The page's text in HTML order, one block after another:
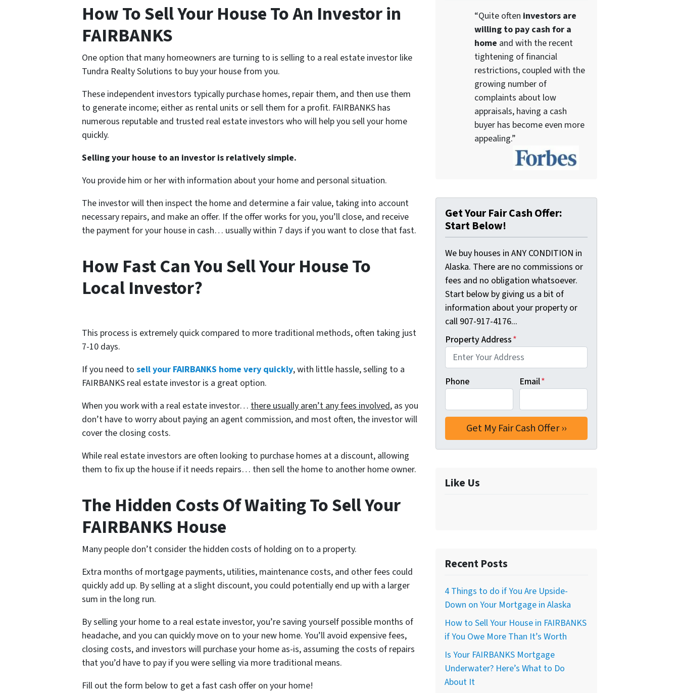
How To Sell Your House To An Investor in
FAIRBANKS
One option that many homeowners are turning to is selling to a real estate investor like
Tundra Realty Solutions to buy your house from you.
These independent investors typically purchase homes, repair them, and then use them
to generate income; either as rental units or sell them for a profit. FAIRBANKS has
numerous reputable and trusted real estate investors who will help you sell your home
quickly.
Selling your house to an investor is relatively simple.
You provide him or her with information about your home and personal situation.
The investor will then inspect the home and determine a fair value, taking into account
necessary repairs, and make an offer. If the offer works for you, you’ll close, and receive
the payment for your house in cash… usually within 7 days if you want to close that fast.
How Fast Can You Sell Your House To
Local Investor?
This process is extremely quick compared to more traditional methods, often taking just
7-10 days.
If you need to sell your FAIRBANKS home very quickly, with little hassle, selling to a
FAIRBANKS real estate investor is a great option.
When you work with a real estate investor… there usually aren’t any fees involved, as you
don’t have to worry about paying an agent commission, and most often, the investor will
cover the closing costs.
While real estate investors are often looking to purchase homes at a discount, allowing
them to fix up the house if it needs repairs… then sell the home to another home owner.
The Hidden Costs Of Waiting To Sell Your
FAIRBANKS House
Many people don’t consider the hidden costs of holding on to a property.
Extra months of mortgage payments, utilities, maintenance costs, and other fees could
quickly add up. By selling at a slight discount, you could potentially end up with a larger
sum in the long run.
By selling your home to a real estate investor, you’re saving yourself possible months of
headache, and you can quickly move on to your new home. You’ll avoid expensive fees,
closing costs, and investors will purchase your home as-is, assuming the costs of repairs
that you’d have to pay if you were selling via more traditional means.
Fill out the form below to get a fast cash offer on your home!
“Quite often investors are
willing to pay cash for a
home and with the recent
tightening of financial
restrictions, coupled with the
growing number of
complaints about low
appraisals, having a cash
buyer has become even more
appealing.”
Get Your Fair Cash Offer:
Start Below!
We buy houses in ANY CONDITION in
Alaska. There are no commissions or
fees and no obligation whatsoever.
Start below by giving us a bit of
information about your property or
call 907-917-4176...
Property Address*
Phone Email*
Like Us
Recent Posts
4 Things to do if You Are Upside-
Down on Your Mortgage in Alaska
How to Sell Your House in FAIRBANKS
if You Owe More Than It’s Worth
Is Your FAIRBANKS Mortgage
Underwater? Here’s What to Do
About It